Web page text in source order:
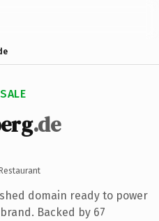
.de
domain ready to power
Backed by 67